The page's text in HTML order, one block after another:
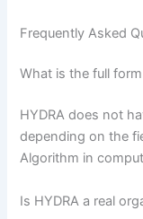
Frequently Asked
What is the full
HYDRA does not
depending on the
Algorithm in
Is HYDRA a real